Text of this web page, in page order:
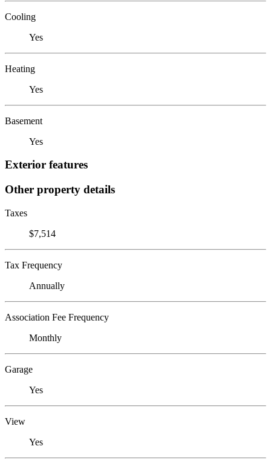
Cooling
Yes
Heating
Yes
Basement
Yes
Exterior features
Other property details
Taxes
$7,514
Tax Frequency
Annually
Association Fee Frequency
Monthly
Garage
Yes
View
Yes